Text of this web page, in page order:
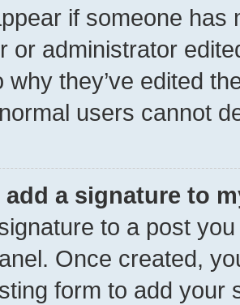
if someone has
or administrator
why they’ve edited
users cannot
add a signature to
to a post
Once created,
form to add your